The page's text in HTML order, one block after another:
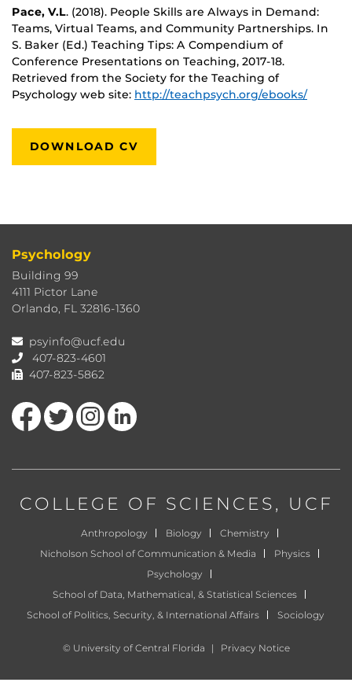
Pace, V.L. (2018). People Skills are Always in Demand:
Teams, Virtual Teams, and Community Partnerships. In
S. Baker (Ed.) Teaching Tips: A Compendium of
Conference Presentations on Teaching, 2017-18.
Retrieved from the Society for the Teaching of
Psychology web site: http://teachpsych.org/ebooks/
DOWNLOAD CV
Psychology
Building 99
4111 Pictor Lane
Orlando, FL 32816-1360
psyinfo@ucf.edu
407-823-4601
407-823-5862
Like us on FacebookFollow us on TwitterFind us on Instagram
View our LinkedIn page
COLLEGE OF SCIENCES, UCF
Anthropology Biology
Chemistry
Nicholson School of Communication & Media
Physics
Psychology
School of Data, Mathematical, & Statistical Sciences
School of Politics, Security, & International Affairs
Sociology
© University of Central Florida | Privacy Notice